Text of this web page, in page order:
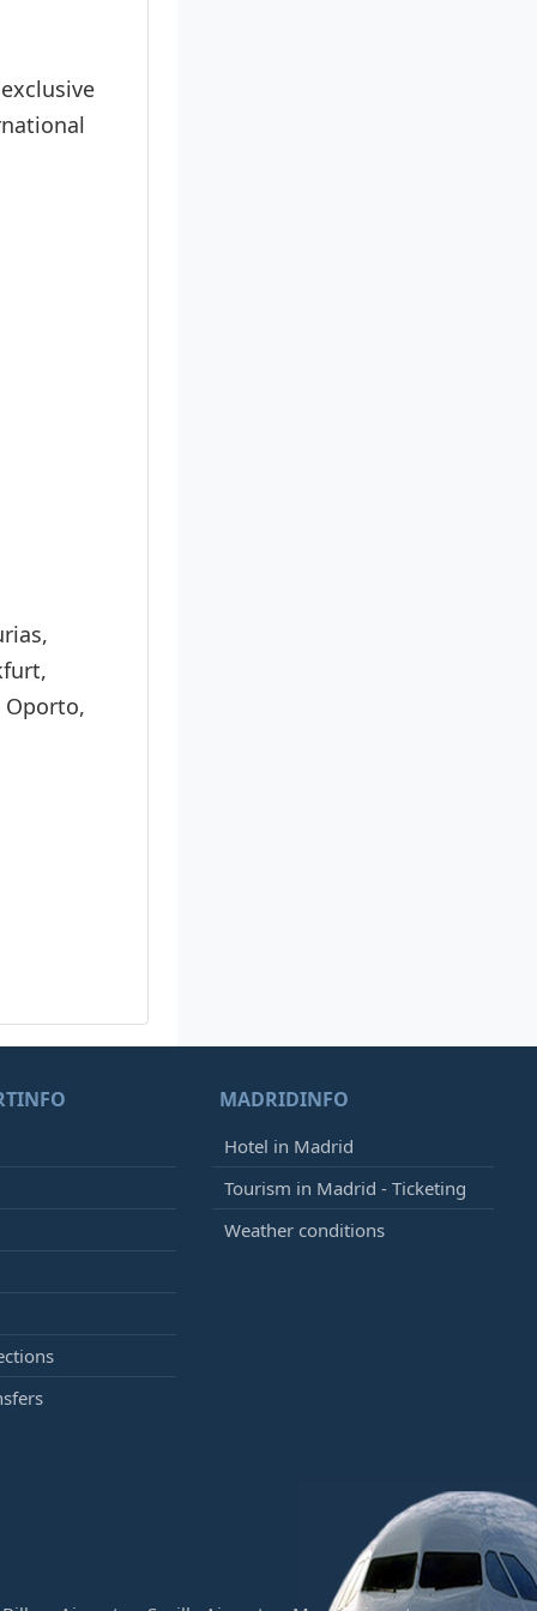
Oporto,
MADRIDINFO
Hotel in Madrid
Tourism in Madrid - Ticketing
Weather conditions